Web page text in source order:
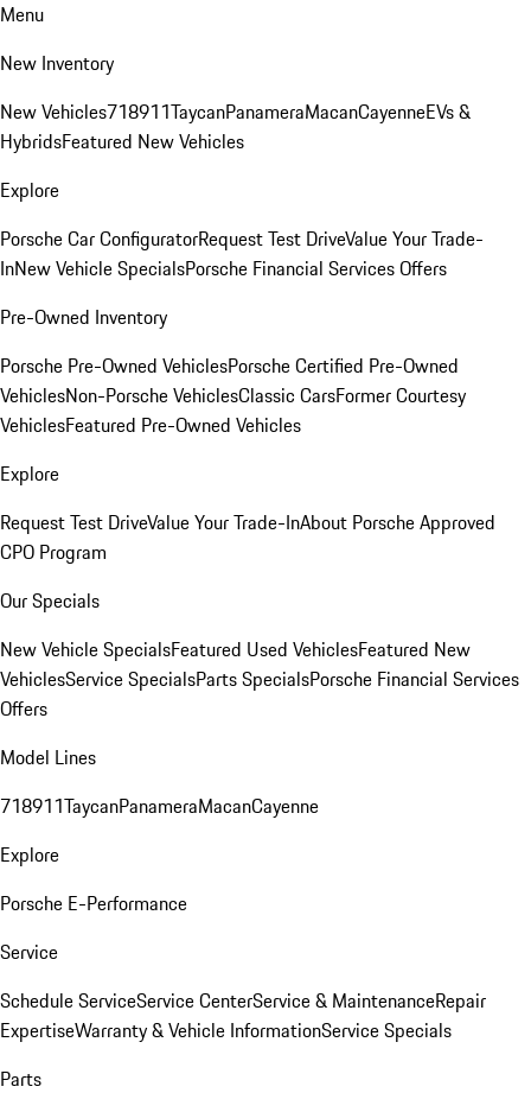
Menu
New Inventory
New Vehicles718911TaycanPanameraMacanCayenneEVs &
HybridsFeatured New Vehicles
Explore
Porsche Car ConfiguratorRequest Test DriveValue Your Trade-
InNew Vehicle SpecialsPorsche Financial Services Offers
Pre-Owned Inventory
Porsche Pre-Owned VehiclesPorsche Certified Pre-Owned
VehiclesNon-Porsche VehiclesClassic CarsFormer Courtesy
VehiclesFeatured Pre-Owned Vehicles
Explore
Request Test DriveValue Your Trade-InAbout Porsche Approved
CPO Program
Our Specials
New Vehicle SpecialsFeatured Used VehiclesFeatured New
VehiclesService SpecialsParts SpecialsPorsche Financial Services
Offers
Model Lines
718911TaycanPanameraMacanCayenne
Explore
Porsche E-Performance
Service
Schedule ServiceService CenterService & MaintenanceRepair
ExpertiseWarranty & Vehicle InformationService Specials
Parts